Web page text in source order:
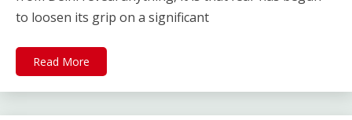
to loosen its grip on a significant
Read More